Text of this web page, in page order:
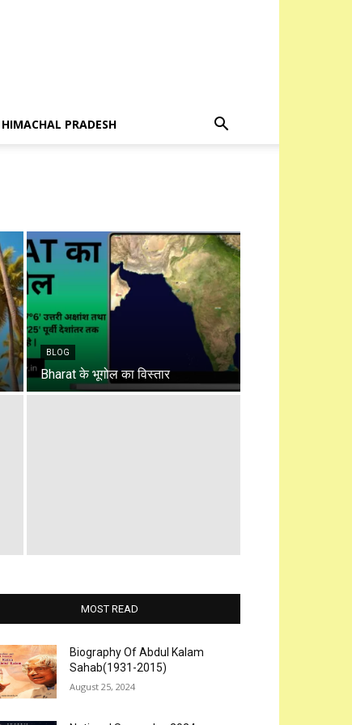
HIMACHAL PRADESH
BLOG
Bharat के भूगोल का विस्तार
MOST READ
Biography Of Abdul Kalam
Sahab(1931-2015)
August 25, 2024